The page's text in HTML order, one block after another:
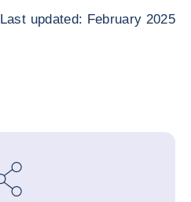
Last updated: February 2025